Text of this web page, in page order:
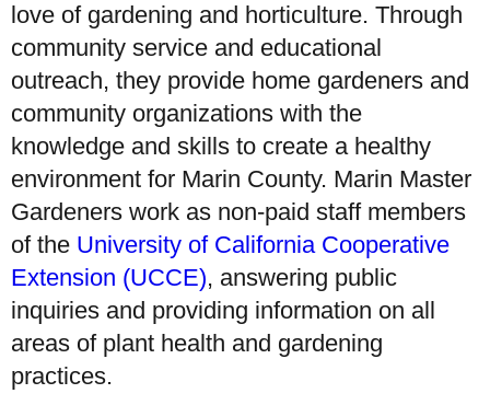
love of gardening and horticulture. Through
community service and educational
outreach, they provide home gardeners and
community organizations with the
knowledge and skills to create a healthy
environment for Marin County. Marin Master
Gardeners work as non-paid staff members
of the University of California Cooperative
Extension (UCCE), answering public
inquiries and providing information on all
areas of plant health and gardening
practices.